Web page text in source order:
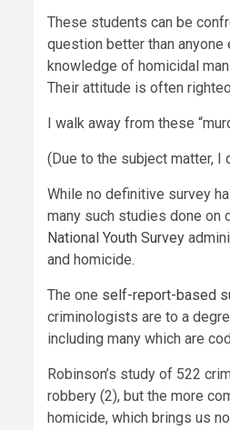
These students can be
question better than
knowledge of homicidal
Their attitude is often
I walk away from these
(Due to the subject matter,
While no definitive survey
many such studies done
National Youth Survey
and homicide.
The one self-report-based
criminologists are to a
including many which are
Robinson’s study of 522
robbery (2), but the more
homicide, which brings us